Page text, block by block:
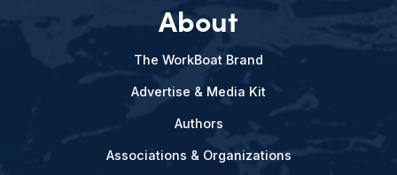
About
The WorkBoat Brand
Advertise & Media Kit
Authors
Associations & Organizations